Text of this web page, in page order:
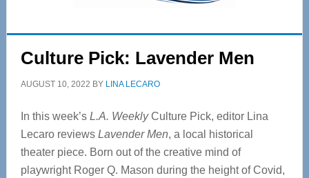
Culture Pick: Lavender Men
AUGUST 10, 2022 BY LINA LECARO
In this week’s L.A. WeeklyCulture Pick, editor Lina
Lecaro reviews Lavender Men, a local historical
theater piece. Born out of the creative mind of
playwright Roger Q. Mason during the height of Covid,